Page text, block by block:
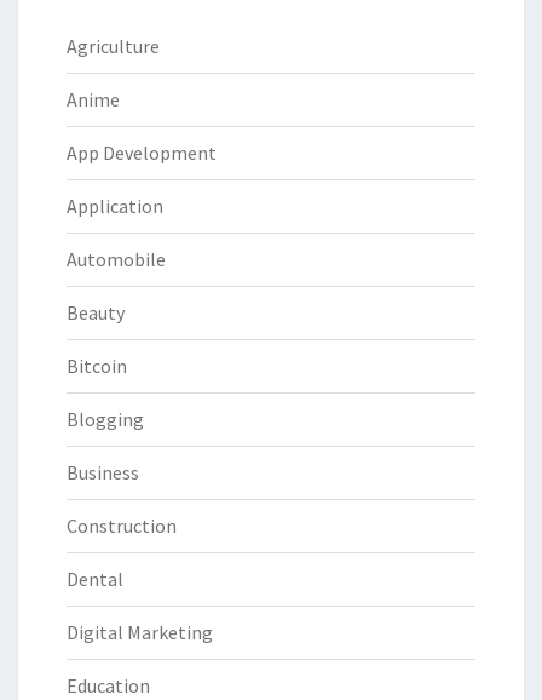
Agriculture
Anime
App Development
Application
Automobile
Beauty
Bitcoin
Blogging
Business
Construction
Dental
Digital Marketing
Education